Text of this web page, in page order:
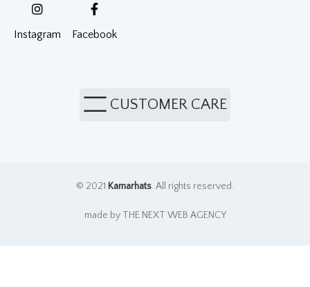
Instagram Facebook
CUSTOMER CARE
© 2021 Kamarhats. All rights reserved.
made by THE NEXT WEB AGENCY